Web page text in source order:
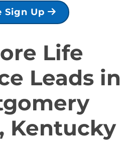
Sign Up
Life
Leads in
Kentucky